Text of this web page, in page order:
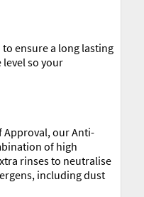
ensure a long lasting
so your
Approval, our Anti-
of high
rinses to neutralise
including dust